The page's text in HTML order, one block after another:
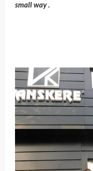
small way.